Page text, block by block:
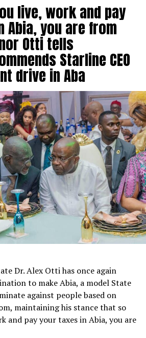
live, work and pay
Abia, you are from
Otti tells
Starline CEO
drive in Aba
Dr. Alex Otti has once again
to make Abia, a model State
against people based on
maintaining his stance that so
and pay your taxes in Abia, you are